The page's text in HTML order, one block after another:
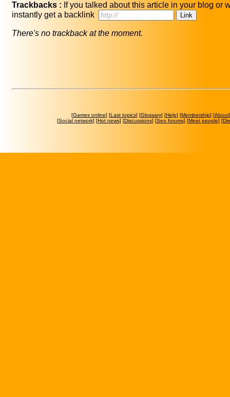
Trackbacks : If you talked about this article in your blog or
instantly get a backlink
There's no trackback at the moment.
[Games online] [Last topics] [Glossary] [Help] [Membership] [About]
[Social network] [Hot news] [Discussions] [Seo forums] [Meet people] [